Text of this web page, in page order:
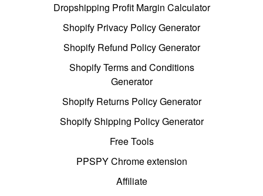
Dropshipping Profit Margin Calculator
Shopify Privacy Policy Generator
Shopify Refund Policy Generator
Shopify Terms and Conditions
Generator
Shopify Returns Policy Generator
Shopify Shipping Policy Generator
Free Tools
PPSPY Chrome extension
Affiliate